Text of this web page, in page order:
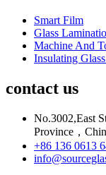
Smart Film
Glass
Machine And
Insulating
contact us
No.3002,East
Province，
+86 136 0613